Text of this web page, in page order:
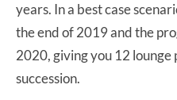
years. In a best case
the end of 2019 and the
2020, giving you 12 lounge
succession.